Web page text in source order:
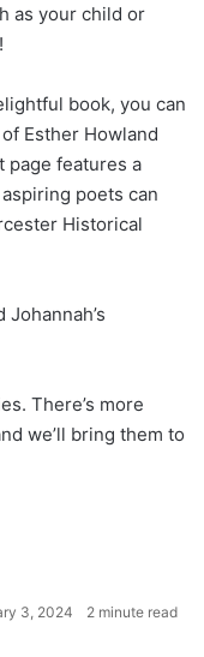
as your child or
book, you can
Esther Howland
page features a
poets can
Historical
There’s more
we’ll bring them to
3, 2024 2 minute read